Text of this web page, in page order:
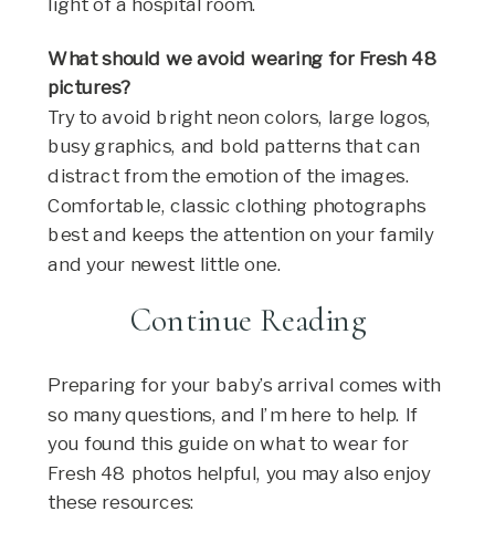
What should we avoid wearing for Fresh 48
pictures?
Try to avoid bright neon colors, large logos,
busy graphics, and bold patterns that can
distract from the emotion of the images.
Comfortable, classic clothing photographs
best and keeps the attention on your family
and your newest little one.
Continue Reading
Preparing for your baby’s arrival comes with
so many questions, and I’m here to help. If
you found this guide on what to wear for
Fresh 48 photos helpful, you may also enjoy
these resources: